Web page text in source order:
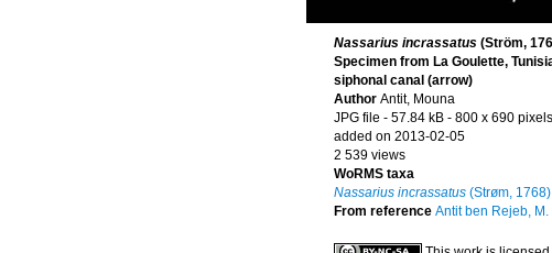
Nassarius incrassatus (Ström,
Specimen from La Goulette,
siphonal canal (arrow)
Author Antit, Mouna
JPG file - 57.84 kB - 800 x 690 pixels
added on 2013-02-05
2 539 views
WoRMS taxa
Nassarius incrassatus (Strøm, 1768)
From reference Antit ben Rejeb,